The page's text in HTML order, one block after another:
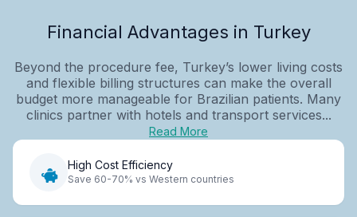
Financial Advantages in Turkey
Beyond the procedure fee, Turkey’s lower living costs
and flexible billing structures can make the overall
budget more manageable for Brazilian patients. Many
clinics partner with hotels and transport services...
Read More
High Cost Efficiency
Save 60-70% vs Western countries